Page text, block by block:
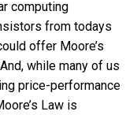
computing
from todays
offer Moore’s
while many of us
price-performance
Law is